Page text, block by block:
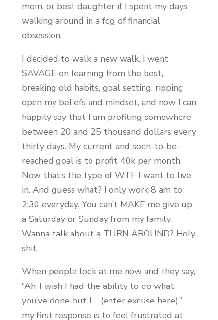
mom, or best daughter if I spent my days
walking around in a fog of financial
obsession.
I decided to walk a new walk. I went
SAVAGE on learning from the best,
breaking old habits, goal setting, ripping
open my beliefs and mindset, and now I can
happily say that I am profiting somewhere
between 20 and 25 thousand dollars every
thirty days. My current and soon-to-be-
reached goal is to profit 40k per month.
Now that’s the type of WTF I want to live
in. And guess what? I only work 8 am to
2:30 everyday. You can’t MAKE me give up
a Saturday or Sunday from my family.
Wanna talk about a TURN AROUND? Holy
shit.
When people look at me now and they say,
“Ah, I wish I had the ability to do what
you’ve done but I ….(enter excuse here),”
my first response is to feel frustrated at